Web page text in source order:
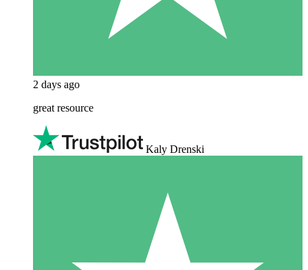
2 days ago
great resource
Kaly Drenski